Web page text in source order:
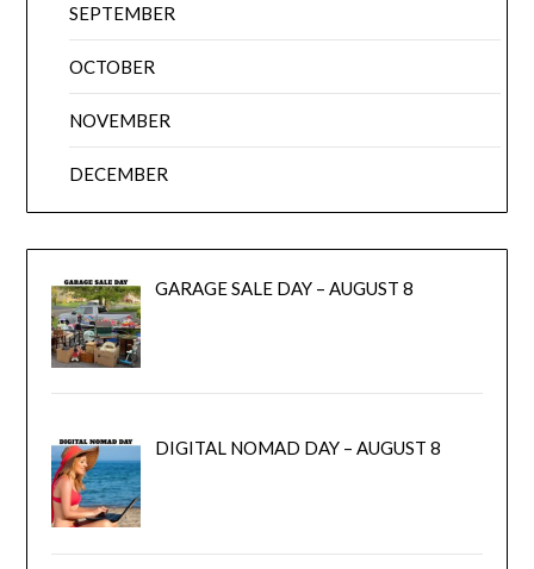
SEPTEMBER
OCTOBER
NOVEMBER
DECEMBER
GARAGE SALE DAY – AUGUST 8
DIGITAL NOMAD DAY – AUGUST 8